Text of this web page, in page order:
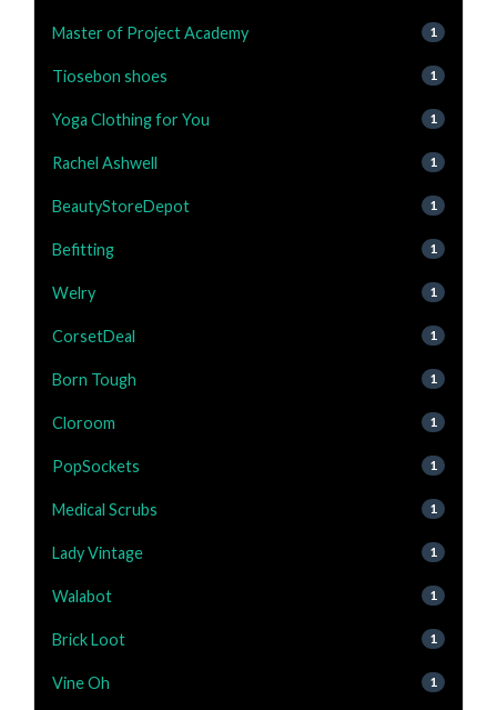
Master of Project Academy 1
Tiosebon shoes 1
Yoga Clothing for You 1
Rachel Ashwell 1
BeautyStoreDepot 1
Befitting 1
Welry 1
CorsetDeal 1
Born Tough 1
Cloroom 1
PopSockets 1
Medical Scrubs 1
Lady Vintage 1
Walabot 1
Brick Loot 1
Vine Oh 1